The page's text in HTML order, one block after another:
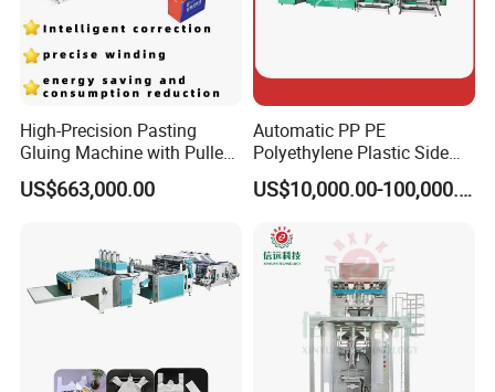
High-Precision Pasting
Gluing Machine with Pulley
Drive System
US$663,000.00
Automatic PP PE
Polyethylene Plastic Side
Sealing Packaging Bag
Biodegradable Plastic Bag
Bag Making Machine OPP
Film Folding Machine
US$10,000.00-100,000.00